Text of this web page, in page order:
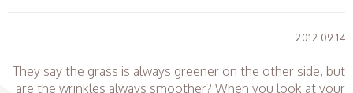
14 09 2012
They say the grass is always greener on the other side, but
are the wrinkles always smoother? When you look at your